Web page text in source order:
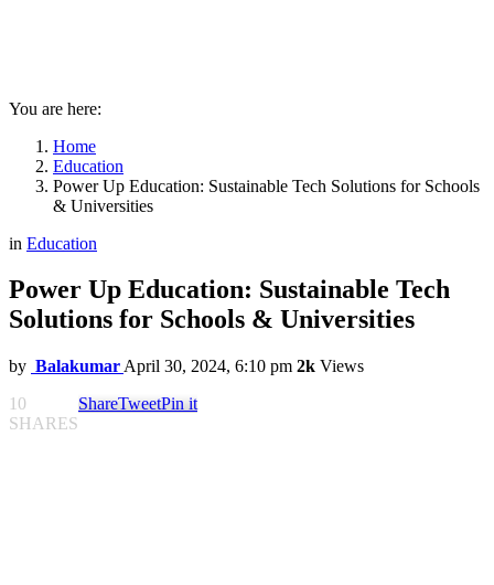
You are here:
Home
Education
Power Up Education: Sustainable Tech Solutions for Schools
& Universities
in Education
Power Up Education: Sustainable Tech
Solutions for Schools & Universities
by Balakumar April 30, 2024, 6:10 pm 2k Views
10
SHARES
ShareTweetPin it